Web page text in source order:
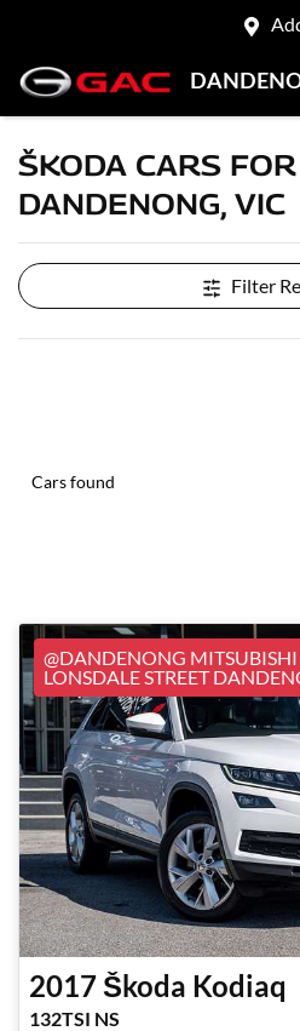
ŠKODA CARS
DANDENONG, VIC
Filter
Cars found
@DANDENONG MITSUBISHI
LONSDALE STREET
2017Škoda Kodiaq
132TSI NS